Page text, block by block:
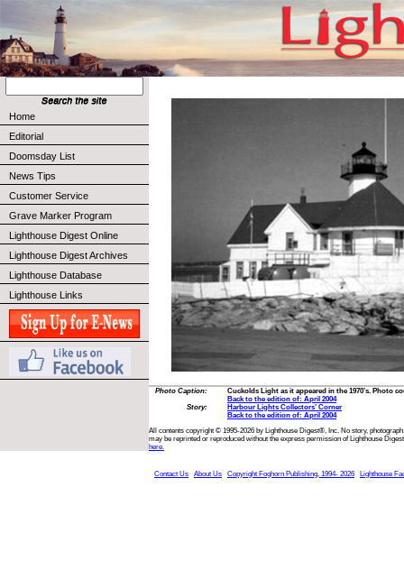
Home
Editorial
Doomsday List
News Tips
Customer Service
Grave Marker Program
Lighthouse Digest Online
Lighthouse Digest Archives
Lighthouse Database
Lighthouse Links
Photo Caption:
Cuckolds Light as it appeared in the 1970’s. Photo
Back to the edition of: April 2004
Story:
Harbour Lights Collectors’ Corner
Back to the edition of: April 2004
All contents copyright © 1995-2026 by Lighthouse Digest®, Inc. No story,
may be reprinted or reproduced without the express permission of Lighthouse
here.
Contact Us About Us Copyright Foghorn Publishing, 1994- 2026 Lighthouse